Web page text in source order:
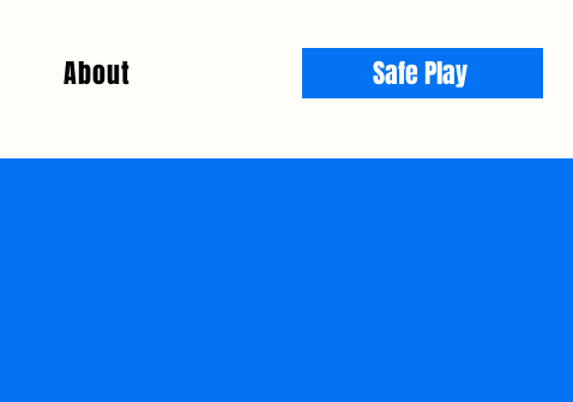
About Safe Play